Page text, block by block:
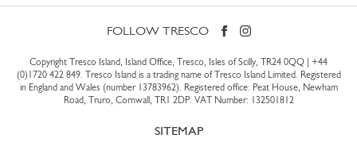
FOLLOW TRESCO
Copyright Tresco Island, Island Office, Tresco, Isles of Scilly, TR24 0QQ | +44
(0)1720 422 849. Tresco Island is a trading name of Tresco Island Limited. Registered
in England and Wales (number 13783962). Registered office: Peat House, Newham
Road, Truro, Cornwall, TR1 2DP. VAT Number: 132501812
SITEMAP